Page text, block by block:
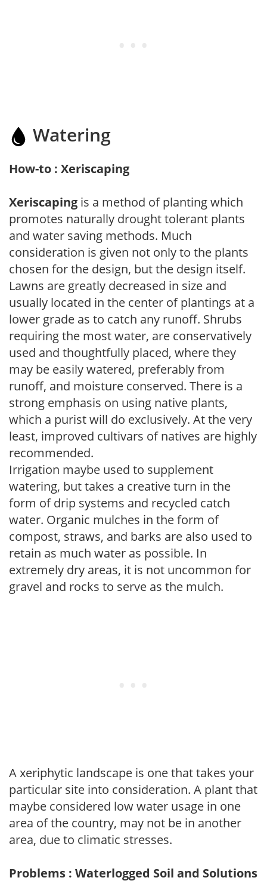
Watering
How-to : Xeriscaping
Xeriscaping is a method of planting which
promotes naturally drought tolerant plants
and water saving methods. Much
consideration is given not only to the plants
chosen for the design, but the design itself.
Lawns are greatly decreased in size and
usually located in the center of plantings at a
lower grade as to catch any runoff. Shrubs
requiring the most water, are conservatively
used and thoughtfully placed, where they
may be easily watered, preferably from
runoff, and moisture conserved. There is a
strong emphasis on using native plants,
which a purist will do exclusively. At the very
least, improved cultivars of natives are highly
recommended.
Irrigation maybe used to supplement
watering, but takes a creative turn in the
form of drip systems and recycled catch
water. Organic mulches in the form of
compost, straws, and barks are also used to
retain as much water as possible. In
extremely dry areas, it is not uncommon for
gravel and rocks to serve as the mulch.
A xeriphytic landscape is one that takes your
particular site into consideration. A plant that
maybe considered low water usage in one
area of the country, may not be in another
area, due to climatic stresses.
Problems : Waterlogged Soil and Solutions